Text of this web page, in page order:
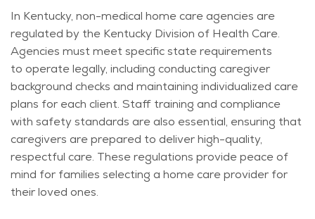
In Kentucky, non-medical home care agencies are
regulated by the Kentucky Division of Health Care.
Agencies must meet specific state requirements
to operatelegally, including conducting caregiver
background checks and maintaining individualized care
plans for each client. Staff training and compliance
with safety standards are also essential, ensuring that
caregivers are prepared to deliver high-quality,
respectful care. These regulations provide peace of
mind for families selecting a home care provider for
their loved ones.